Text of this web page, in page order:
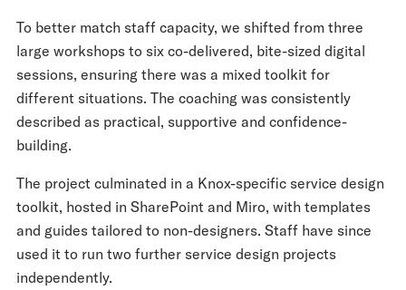
To better match staff capacity, we shifted from three
large workshops to six co-delivered, bite-sized digital
sessions, ensuring there was a mixed toolkit for
different situations. The coaching was consistently
described as practical, supportive and confidence-
building.
The project culminated in a Knox-specific service design
toolkit, hosted in SharePoint and Miro, with templates
and guides tailored to non-designers. Staff have since
used it to run two further service design projects
independently.